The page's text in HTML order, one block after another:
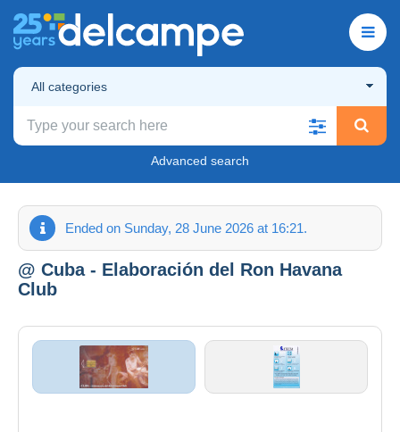
All categories
Advanced search
Ended on Sunday, 28 June 2026 at 16:21.
@ Cuba - Elaboración del Ron Havana
Club